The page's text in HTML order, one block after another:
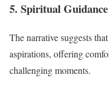
5. Spiritual Guidance
The narrative suggests
aspirations, offering
challenging moments.